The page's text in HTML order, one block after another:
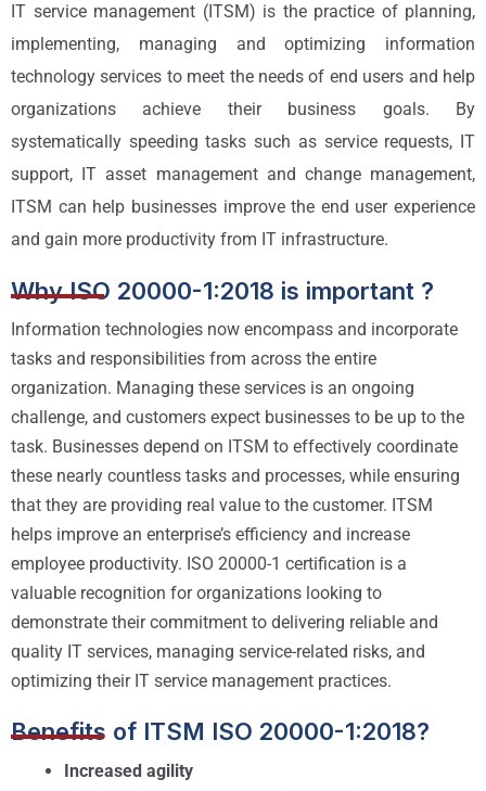
IT service management (ITSM) is the practice of planning,
implementing, managing and optimizing information
technology services to meet the needs of end users and help
organizations achieve their business goals. By
systematically speeding tasks such as service requests, IT
support, IT asset management and change management,
ITSM can help businesses improve the end user experience
and gain more productivity from IT infrastructure.
Why ISO 20000-1:2018 is important ?
Information technologies now encompass and incorporate
tasks and responsibilities from across the entire
organization. Managing these services is an ongoing
challenge, and customers expect businesses to be up to the
task. Businesses depend on ITSM to effectively coordinate
these nearly countless tasks and processes, while ensuring
that they are providing real value to the customer. ITSM
helps improve an enterprise’s efficiency and increase
employee productivity. ISO 20000-1 certification is a
valuable recognition for organizations looking to
demonstrate their commitment to delivering reliable and
quality IT services, managing service-related risks, and
optimizing their IT service management practices.
Benefits of ITSM ISO 20000-1:2018?
Increased agility